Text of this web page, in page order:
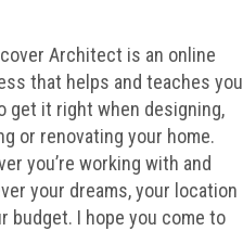
Architect is an online
that helps and teaches you
get it right when designing,
or renovating your home.
you’re working with and
your dreams, your location
budget. I hope you come to